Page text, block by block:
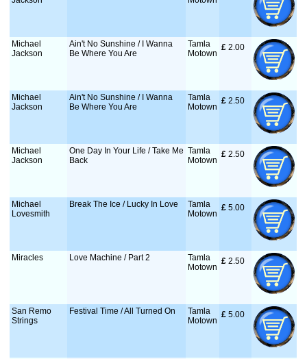
Michael
Jackson
Ain't No Sunshine / I Wanna
Be Where You Are
Tamla
Motown
£ 2.00
Michael
Jackson
Ain't No Sunshine / I Wanna
Be Where You Are
Tamla
Motown
£ 2.50
Michael
Jackson
One Day In Your Life / Take Me
Back
Tamla
Motown
£ 2.50
Michael
Lovesmith
Break The Ice / Lucky In Love
Tamla
Motown
£ 5.00
Miracles Love Machine / Part 2
Tamla
Motown
£ 2.50
San Remo
Strings
Festival Time / All Turned On
Tamla
Motown
£ 5.00